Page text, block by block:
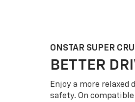
ONSTAR SUPER
BETTER
Enjoy a more
safety. On